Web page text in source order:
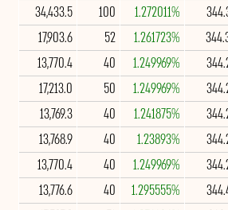
1.272011%
100
34,433.5
1.261723%
52
17,903.6
1.249969%
40
13,770.4
1.249969%
50
17,213.0
1.241875%
40
13,769.3
1.23893%
40
13,768.9
1.249969%
40
13,770.4
1.295555%
40
13,776.6